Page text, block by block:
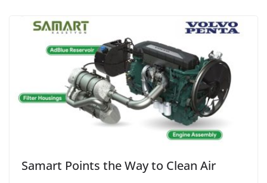
Samart Points the Way to Clean Air